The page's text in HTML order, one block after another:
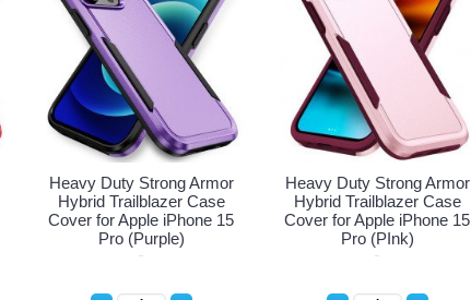
Heavy Duty Strong Armor
Hybrid Trailblazer Case
Cover for Apple iPhone 15
Pro (Purple)
Heavy Duty Strong Armor
Hybrid Trailblazer Case
Cover for Apple iPhone 15
Pro (PInk)